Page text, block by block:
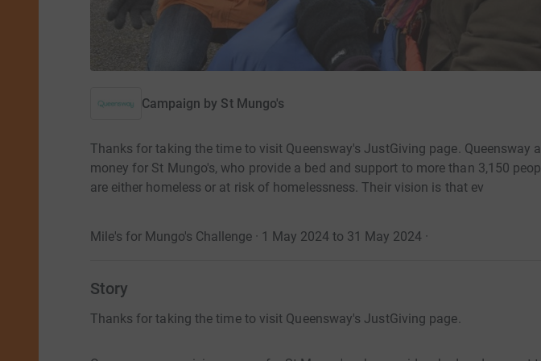
Campaign by St Mungo's
Thanks for taking the time to visit Queensway's JustGiving page. Queensway
money for St Mungo's, who provide a bed and support to more than 3,150
are either homeless or at risk of homelessness. Their vision is that ev
Mile's for Mungo's Challenge · 1 May 2024 to 31 May 2024·
Story
Thanks for taking the time to visit Queensway's JustGiving page.